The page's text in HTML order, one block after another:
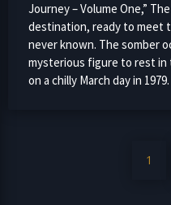
Journey – Volume One,”
destination, ready to meet
never known. The somber
mysterious figure to rest in
on a chilly March day in 1979.
1